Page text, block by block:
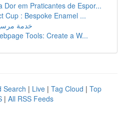
Dor em Praticantes de Espor...
Cup : Bespoke Enamel ...
خدمة
Tools: Create a W...
Search | Live | Tag Cloud | Top
| All RSS Feeds